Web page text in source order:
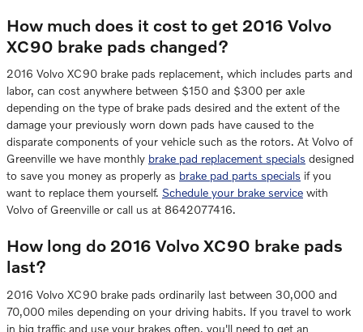
How much does it cost to get 2016 Volvo
XC90 brake pads changed?
2016 Volvo XC90 brake pads replacement, which includes parts and
labor, can cost anywhere between $150 and $300 per axle
depending on the type of brake pads desired and the extent of the
damage your previously worn down pads have caused to the
disparate components of your vehicle such as the rotors. At Volvo of
Greenville we have monthly brake pad replacement specials designed
to save you money as properly as brake pad parts specials if you
want to replace them yourself. Schedule your brake service with
Volvo of Greenville or call us at 8642077416.
How long do 2016 Volvo XC90 brake pads
last?
2016 Volvo XC90 brake pads ordinarily last between 30,000 and
70,000 miles depending on your driving habits. If you travel to work
in big traffic and use your brakes often, you'll need to get an